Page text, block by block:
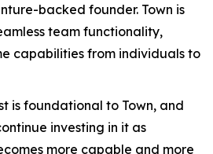
backed founder. Town is
team functionality,
capabilities from individuals to
is foundational to Town, and
investing in it as
more capable and more